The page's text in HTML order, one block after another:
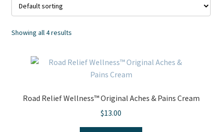
MY ACCOUNT
Showing all 4 results
Road Relief Wellness™ Original Aches & Pains Cream
$13.00